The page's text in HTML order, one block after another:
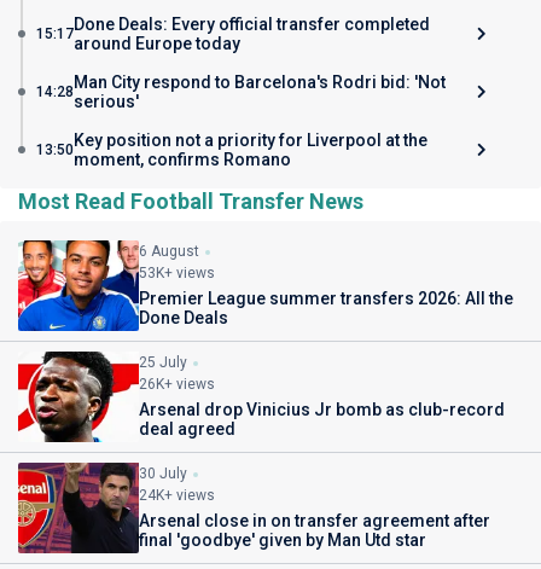
15:17Done Deals: Every official transfer completed
around Europe today
14:28 Man City respond to Barcelona's Rodri bid: 'Not
serious'
13:50Key position not a priority for Liverpool at the
moment, confirms Romano
Most Read Football Transfer News
6 August
53K+ views
Premier League summer transfers 2026: All the
Done Deals
25 July
26K+ views
Arsenal drop Vinicius Jr bomb as club-record
deal agreed
30 July
24K+ views
Arsenal close in on transfer agreement after
final 'goodbye' given by Man Utd star